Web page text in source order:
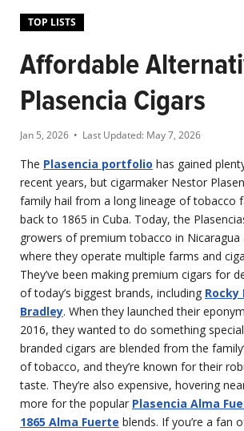
TOP LISTS
Affordable
Plasencia Cigars
Jan 5, 2026 • Last Updated: May 7, 2026
The Plasencia portfolio has gained
recent years, but cigarmaker Nestor
family hail from a long lineage of tobacco
back to 1865 in Cuba. Today, the
growers of premium tobacco in Nicaragua
where they operate multiple farms and
They’ve been making premium cigars for
of today’s biggest brands, including Rocky
Bradley. When they launched their
2016, they wanted to do something
branded cigars are blended from the
of tobacco, and they’re known for their
taste. They’re also expensive, hovering
more for the popular Plasencia Alma
1865 Alma Fuerte blends. If you’re a fan